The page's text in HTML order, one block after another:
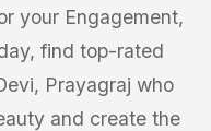
your Engagement,
find top-rated
Prayagraj who
and create the